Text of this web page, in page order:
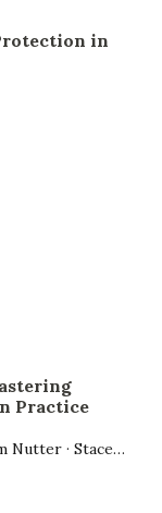
in
Practice
Nutter · Stacey